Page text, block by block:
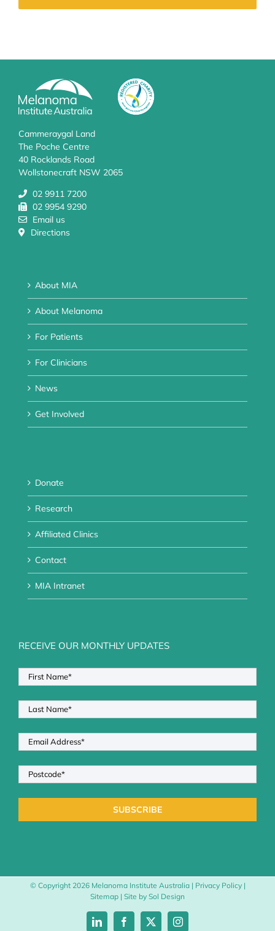
Cammeraygal Land
The Poche Centre
40 Rocklands Road
Wollstonecraft NSW 2065
02 9911 7200
02 9954 9290
Email us
Directions
About MIA
About Melanoma
For Patients
For Clinicians
News
Get Involved
Donate
Research
Affiliated Clinics
Contact
MIA Intranet
RECEIVE OUR MONTHLY UPDATES
© Copyright 2026 Melanoma Institute Australia | Privacy Policy|
Sitemap | Site by Sol Design
LinkedInFacebook
X Instagram